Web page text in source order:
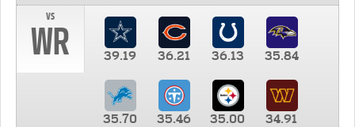
vs
WR 39.19 36.21 36.13 35.84
35.70 35.46 35.00
34.91